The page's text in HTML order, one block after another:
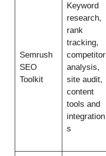
Semrush
SEO
Toolkit
Keyword
research,
rank
tracking,
competitor
analysis,
site audit,
content
tools and
integration
s